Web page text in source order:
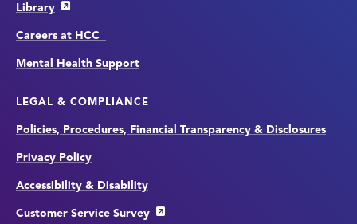
Library
Careers at HCC
Mental Health Support
LEGAL & COMPLIANCE
Policies, Procedures, Financial Transparency & Disclosures
Privacy Policy
Accessibility & Disability
Customer Service Survey